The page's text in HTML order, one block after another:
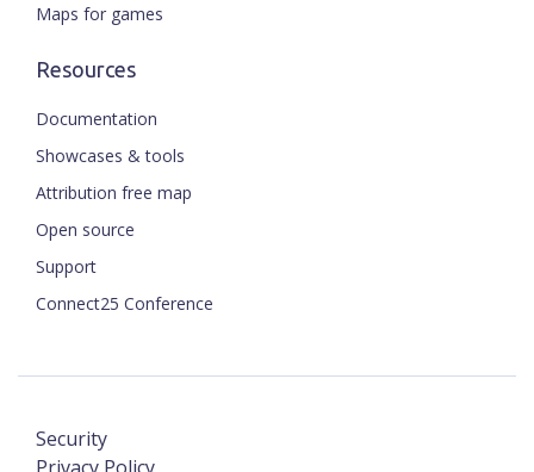
Maps for games
Resources
Documentation
Showcases & tools
Attribution free map
Open source
Support
Connect25 Conference
Security